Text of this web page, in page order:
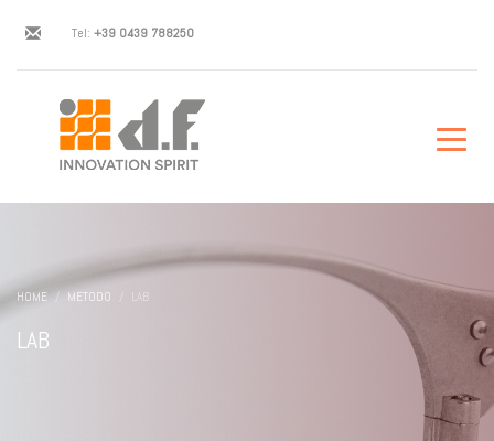
Tel: +39 0439 788250
HOME METODO LAB
LAB